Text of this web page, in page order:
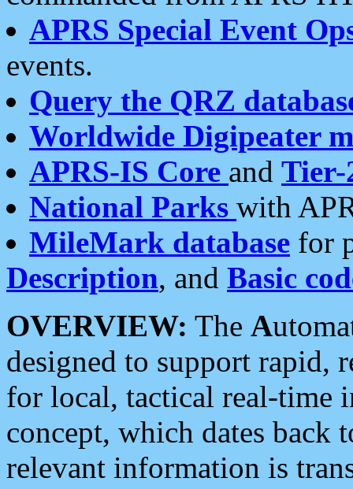
APRS Special Event
events.
Query the QRZ
Worldwide Digipeater
APRS-IS Core and Tier-
National Parks with
MileMark database for
Description, and Basic
OVERVIEW: The A
designed to support rapid,
for local, tactical real-time
concept, which dates back
relevant information is